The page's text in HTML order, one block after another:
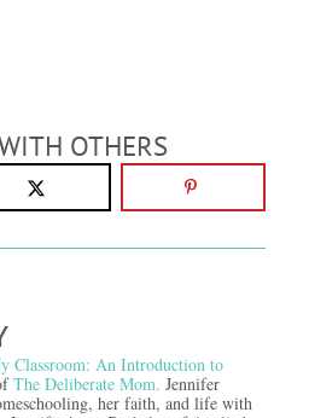
OTHERS
Classroom: An Introduction to
The Deliberate Mom. Jennifer
her faith, and life with